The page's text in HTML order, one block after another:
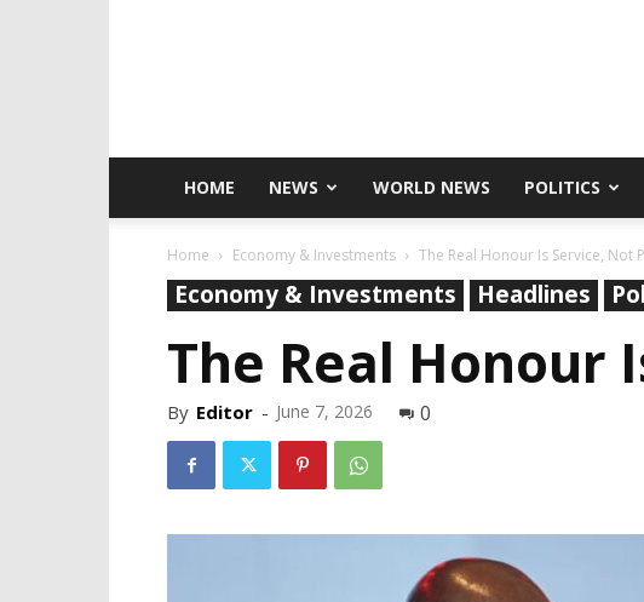
HOME NEWS WORLD NEWS POLITICS
Home Economy & Investments The Real Honour Is Service, Not
Economy & Investments Headlines
The Real Honour
By Editor - June 7, 2026 0